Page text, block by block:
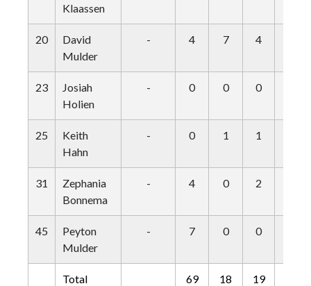
Klaassen
20
David
Mulder
- 4 7 4
23
Josiah
Holien
- 0 0 0
25
Keith
Hahn
- 0 1 1
31
Zephania
Bonnema
- 4 0 2
45
Peyton
Mulder
- 7 0 0
Total 69 18 19